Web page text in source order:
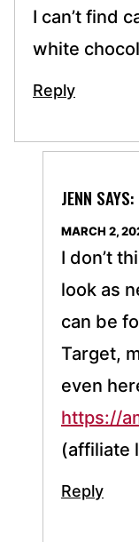
I can’t find
white
Reply
JENN SAYS:
MARCH 2,
I don’t
look as
can be
Target,
even
https://
(affiliate
Reply